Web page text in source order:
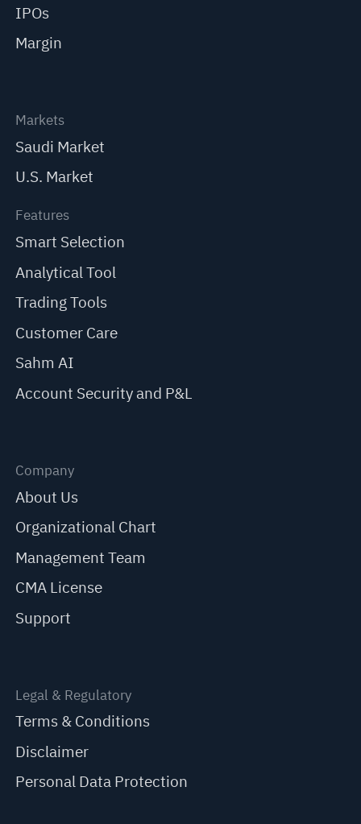
IPOs
Margin
Markets
Saudi Market
U.S. Market
Features
Smart Selection
Analytical Tool
Trading Tools
Customer Care
Sahm AI
Account Security and P&L
Company
About Us
Organizational Chart
Management Team
CMA License
Support
Legal & Regulatory
Terms & Conditions
Disclaimer
Personal Data Protection